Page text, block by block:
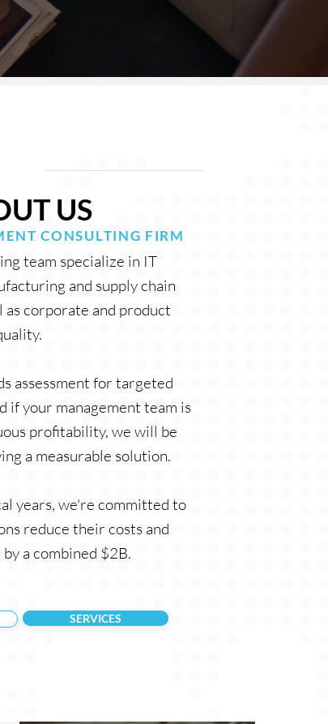
US
CONSULTING FIRM
team specialize in IT
and supply chain
corporate and product
assessment for targeted
if your management team is
profitability, we will be
a measurable solution.
years, we're committed to
reduce their costs and
a combined $2B.
SERVICES